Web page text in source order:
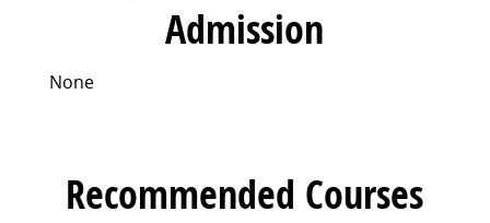
Admission
None
Recommended Courses